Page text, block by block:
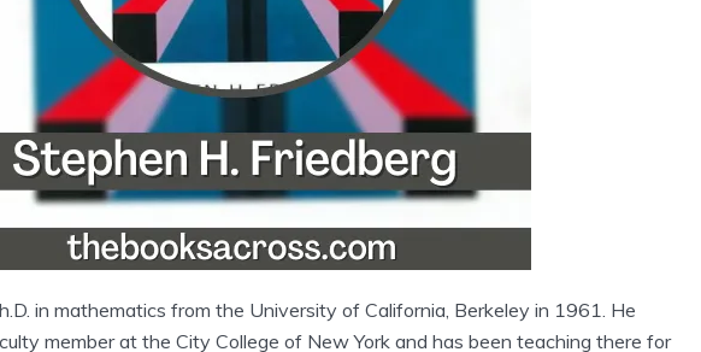
in mathematics from the University of California, Berkeley in 1961. He
member at the City College of New York and has been teaching there for